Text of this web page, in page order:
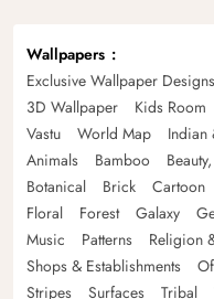
Wallpapers
Exclusive Wallpaper
3D Wallpaper
Kids Room
Vastu
World Map Indian
Animals
Bamboo
Botanical
Brick Cartoon
Floral
Forest Galaxy
Music
Patterns Religion
Shops & Establishments
Stripes
Surfaces Tribal